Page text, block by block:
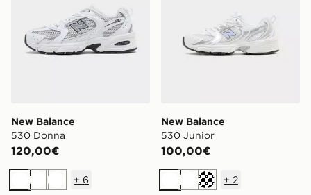
New Balance
530 Donna
120,00€
BiancoBianco
Bianco
+ 6
New Balance
530 Junior
100,00€
BiancoBianco
Crema
+ 2